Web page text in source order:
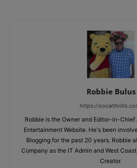
Robbie Bulus
https://
Robbie is the Owner and Editor-in-
Entertainment Website. He's been
Blogging for the past 20 years. Robbie
Company as the IT Admin and West
Creator.